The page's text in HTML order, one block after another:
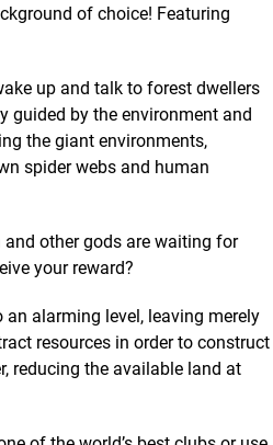
of choice! Featuring
up and talk to forest dwellers
guided by the environment and
the giant environments,
spider webs and human
and other gods are waiting for
your reward?
an alarming level, leaving merely
resources in order to construct
reducing the available land at